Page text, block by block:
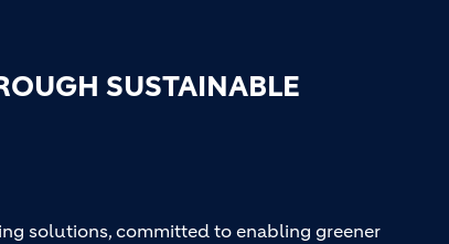
SUSTAINABLE
solutions, committed to enabling greener